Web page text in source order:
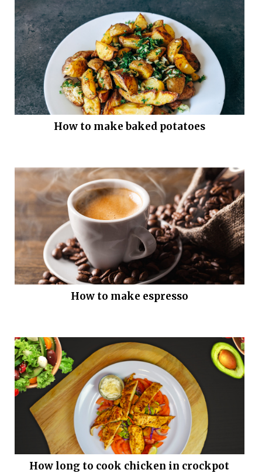
How to make baked potatoes
How to make espresso
How long to cook chicken in crockpot